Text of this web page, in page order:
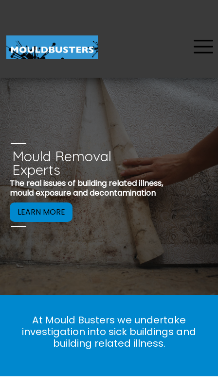
Mould Removal
Experts
The real issues of building related illness,
mould exposure and decontamination
Mould is a
be removed to
At Mould Busters we undertake
investigation into sick buildings and
building related illness.